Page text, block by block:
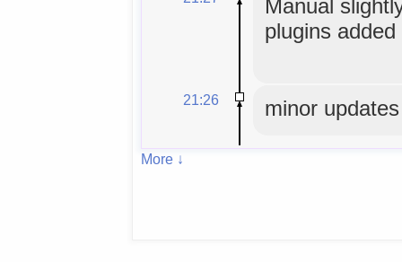
Manual
plugins
21:26 minor updates
More ↓